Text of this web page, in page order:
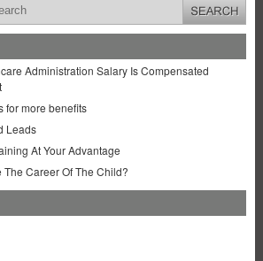
Administration Salary Is Compensated
for more benefits
Leads
At Your Advantage
Career Of The Child?